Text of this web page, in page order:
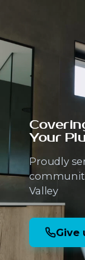
Your
Proudly
Valley
Give